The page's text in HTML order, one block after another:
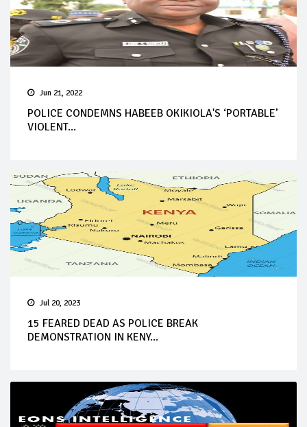
Jun 21, 2022
POLICE CONDEMNS HABEEB OKIKIOLA'S ‘PORTABLE’
VIOLENT...
Jul 20, 2023
15 FEARED DEAD AS POLICE BREAK
DEMONSTRATION IN KENY...